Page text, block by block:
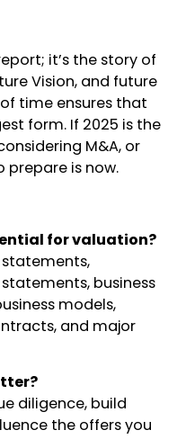
it’s the story of
Vision, and future
time ensures that
form. If 2025 is the
M&A, or
prepare is now.
for valuation?
business
models,
and major
diligence, build
the offers you